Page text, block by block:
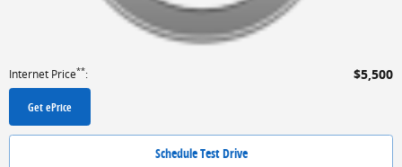
Internet Price**: $5,500
Get ePrice
Schedule Test Drive